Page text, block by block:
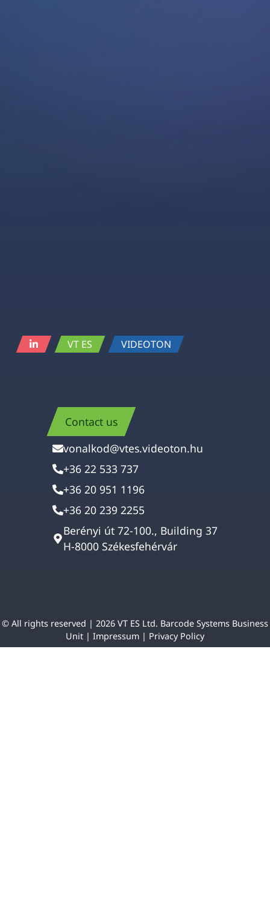
VT ES VIDEOTON
Contact us
vonalkod@vtes.videoton.hu
+36 22 533 737
+36 20 951 1196
+36 20 239 2255
Berényi út 72-100., Building 37
H-8000 Székesfehérvár
© All rights reserved | 2026 VT ES Ltd. Barcode Systems Business
Unit | Impressum | Privacy Policy